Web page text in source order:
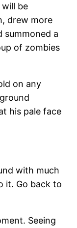
be
drew more
summoned a
of zombies
on any
his pale face
with much
it. Go back to
Seeing